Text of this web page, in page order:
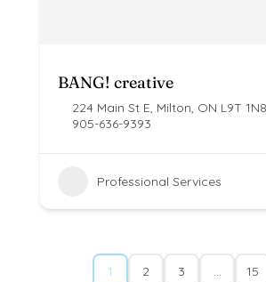
BANG! creative
224 Main St E, Milton, ON L9T
905-636-9393
Professional Services
1 2 3 … 15